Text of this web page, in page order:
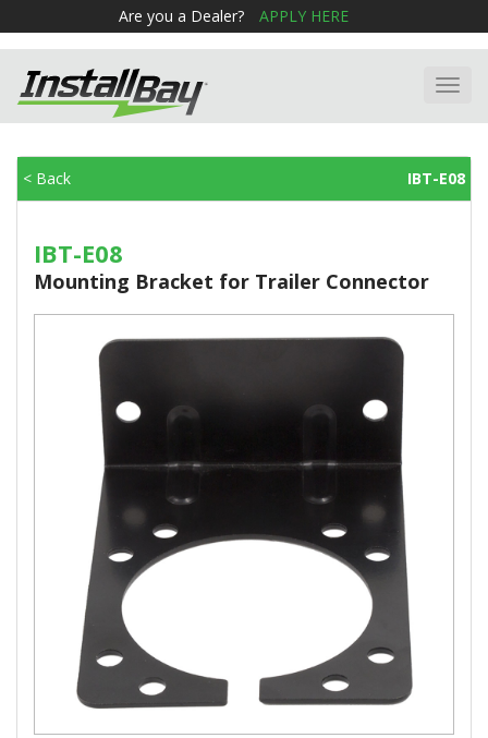
Are you a Dealer? APPLY HERE
< Back IBT-E08
IBT-E08
Mounting Bracket for Trailer Connector